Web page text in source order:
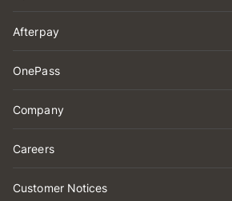
Afterpay
OnePass
Company
Careers
Customer Notices